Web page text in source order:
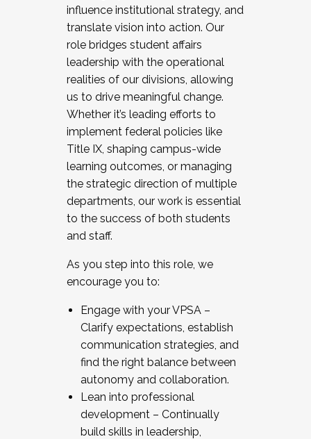
influence institutional strategy, and
translate vision into action. Our
role bridges student affairs
leadership with the operational
realities of our divisions, allowing
us to drive meaningful change.
Whether it’s leading efforts to
implement federal policies like
Title IX, shaping campus-wide
learning outcomes, or managing
the strategic direction of multiple
departments, our work is essential
to the success of both students
and staff.
As you step into this role, we
encourage you to:
Engage with your VPSA –
Clarify expectations, establish
communication strategies, and
find the right balance between
autonomy and collaboration.
Lean into professional
development – Continually
build skills in leadership,